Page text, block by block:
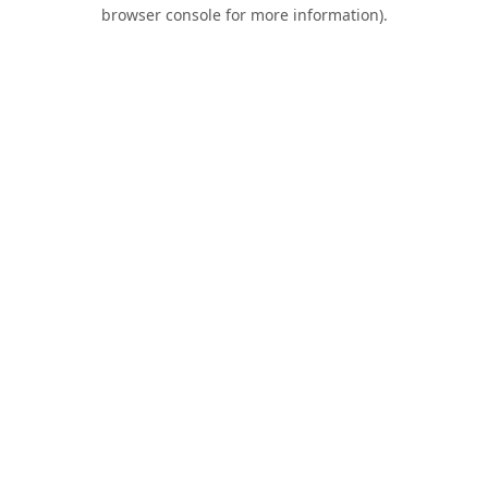
browser console for more information).